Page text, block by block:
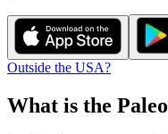
Outside the USA?
What is the Paleo